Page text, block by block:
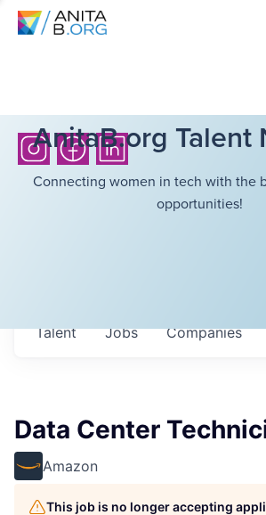
AnitaB.org Talent
Connecting women in tech with the
opportunities!
Jobs Companies
Talent
Data Center
Amazon
This job is no longer accepting